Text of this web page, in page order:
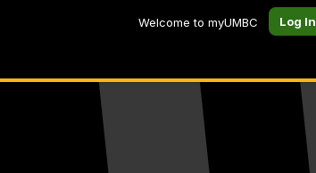
Welcome to myUMBC Log In